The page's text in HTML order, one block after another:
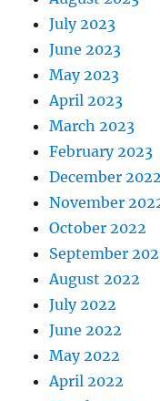
July 2023
June 2023
May 2023
April 2023
March 2023
February 2023
December 2022
November
October 2022
September
August 2022
July 2022
June 2022
May 2022
April 2022